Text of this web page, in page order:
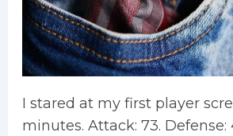
I stared at my first player
minutes. Attack: 73. Defense: